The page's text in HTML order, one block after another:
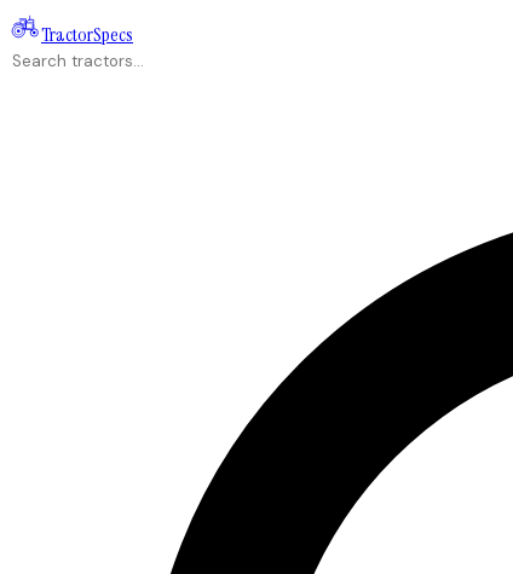
TractorSpecs